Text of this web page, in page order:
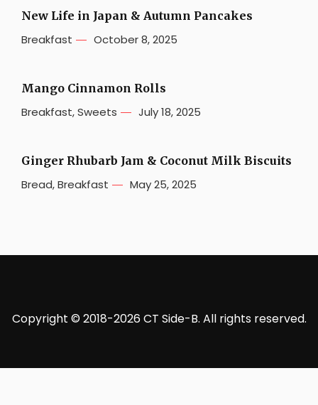
New Life in Japan & Autumn Pancakes
Breakfast October 8, 2025
Mango Cinnamon Rolls
Breakfast,Sweets July 18, 2025
Ginger Rhubarb Jam & Coconut Milk Biscuits
Bread,Breakfast May 25, 2025
Copyright © 2018-2026 CT Side-B. All rights reserved.